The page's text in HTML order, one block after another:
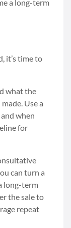
a long-term
it’s time to
what the
Use a
when
for
can turn a
long-term
the sale to
repeat